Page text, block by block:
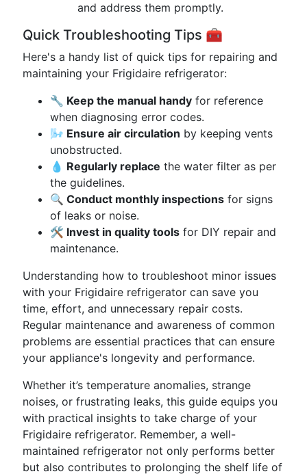
and address them promptly.
Quick Troubleshooting Tips 🧰
Here's a handy list of quick tips for repairing and
maintaining your Frigidaire refrigerator:
🔧 Keep the manual handy for reference
when diagnosing error codes.
🌬️ Ensure air circulation by keeping vents
unobstructed.
💧 Regularly replace the water filter as per
the guidelines.
🔍 Conduct monthly inspections for signs
of leaks or noise.
🛠️ Invest in quality tools for DIY repair and
maintenance.
Understanding how to troubleshoot minor issues
with your Frigidaire refrigerator can save you
time, effort, and unnecessary repair costs.
Regular maintenance and awareness of common
problems are essential practices that can ensure
your appliance's longevity and performance.
Whether it’s temperature anomalies, strange
noises, or frustrating leaks, this guide equips you
with practical insights to take charge of your
Frigidaire refrigerator. Remember, a well-
maintained refrigerator not only performs better
but also contributes to prolonging the shelf life of